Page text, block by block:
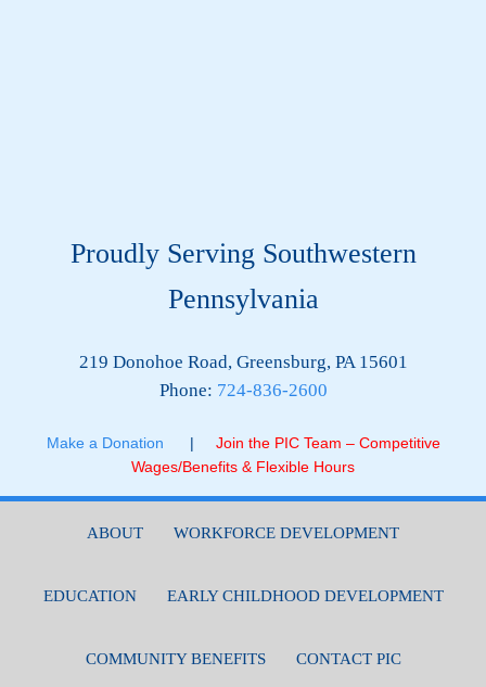
Proudly Serving Southwestern
Pennsylvania
219 Donohoe Road, Greensburg, PA 15601
Phone: 724-836-2600
Make a Donation |
Join the PIC Team – Competitive
Wages/Benefits & Flexible Hours
ABOUT WORKFORCE DEVELOPMENT
EDUCATION EARLY CHILDHOOD DEVELOPMENT
COMMUNITY BENEFITS CONTACT PIC